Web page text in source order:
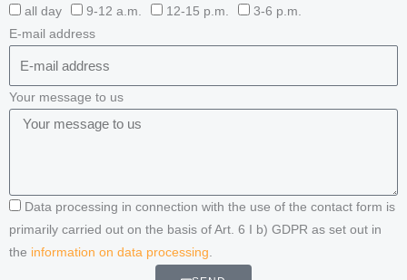
all day
9-12 a.m. 12-15 p.m.
3-6 p.m.
E-mail address
Your message to us
Data processing in connection with the use of the contact form is
primarily carried out on the basis of Art. 6 I b) GDPR as set out in
the information on data processing.